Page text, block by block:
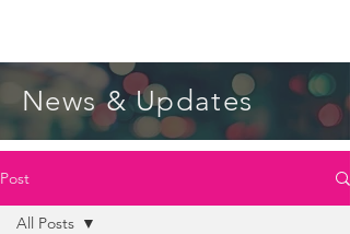
News & Updates
Post
All Posts